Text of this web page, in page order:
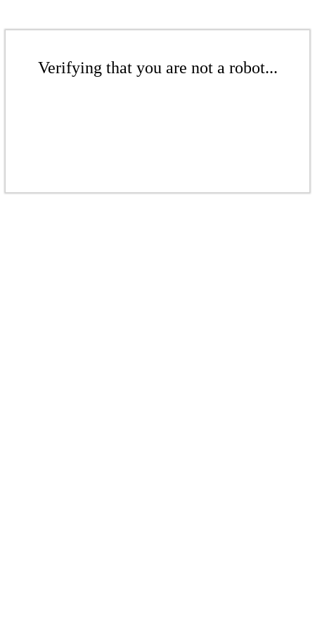
Verifying that you are not a robot...